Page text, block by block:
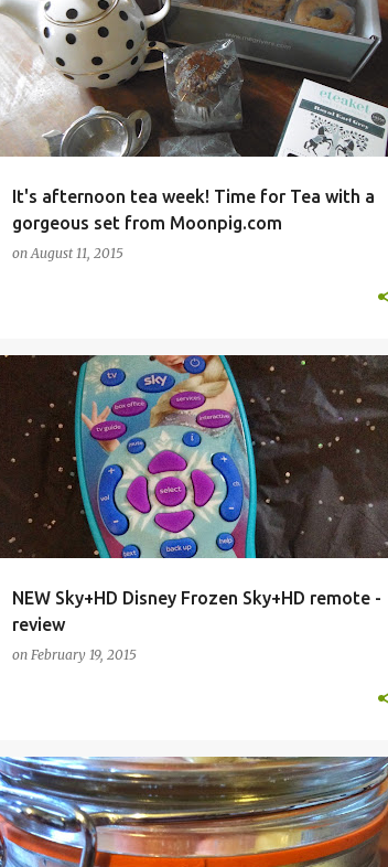
It's afternoon tea week! Time for Tea with a
gorgeous set from Moonpig.com
onAugust 11, 2015
NEW Sky+HD Disney Frozen Sky+HD remote -
review
on February 19, 2015
DISNEY FROZEN ELSA FROZEN +1
CHOCOLATE BY POST CHOCOLATE ONLINE +8